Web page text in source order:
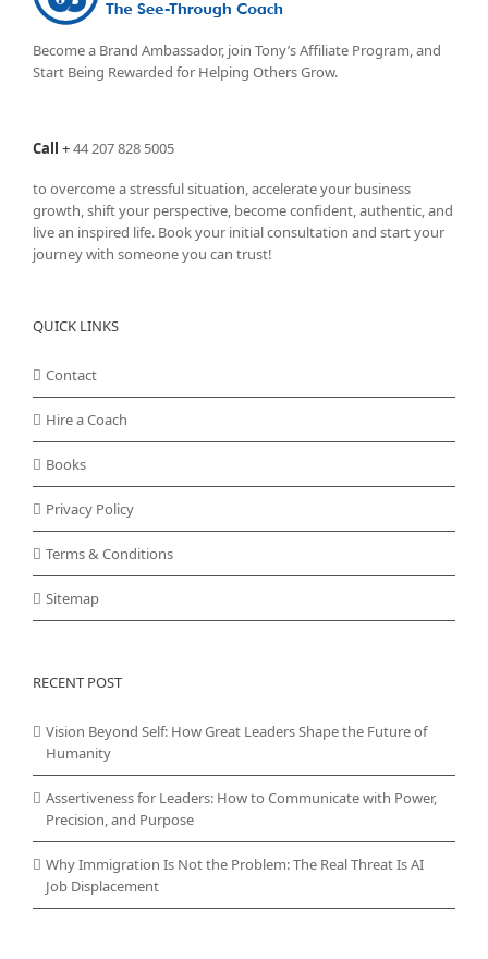
Become a Brand Ambassador, join Tony’sAffiliate Program, and
Start Being Rewarded for Helping Others Grow.
Call +44 207 828 5005
to overcome a stressful situation, accelerate your business
growth, shift your perspective, become confident, authentic, and
live an inspired life. Book your initial consultation and start your
journey with someone you can trust!
QUICK LINKS
Contact
Hire a Coach
Books
Privacy Policy
Terms & Conditions
Sitemap
RECENT POST
Vision Beyond Self: How Great Leaders Shape the Future of
Humanity
Assertiveness for Leaders: How to Communicate with Power,
Precision, and Purpose
Why Immigration Is Not the Problem: The Real Threat Is AI
Job Displacement